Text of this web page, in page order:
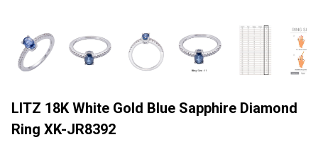
LITZ 18K White Gold Blue Sapphire Diamond
Ring XK-JR8392